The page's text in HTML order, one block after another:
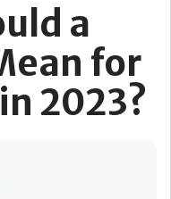
a
for
2023?